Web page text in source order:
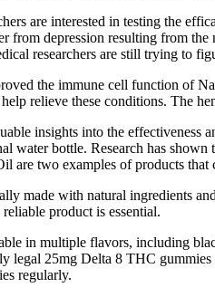
are interested in testing the
from depression resulting from
researchers are still trying to
the immune cell function of
relieve these conditions. The
insights into the
water bottle. Research has
are two examples of products that
made with natural ingredients
product is essential.
in multiple flavors, including
legal 25mg Delta 8 THC
regularly.